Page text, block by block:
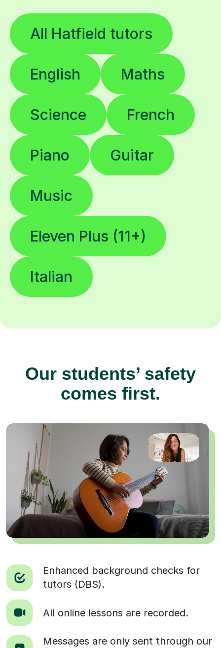
All Hatfield tutors
English Maths
Science French
Piano Guitar
Music
Eleven Plus (11+)
Italian
Our students’ safety
comes first.
Enhanced background checks for
tutors (DBS).
All online lessons are recorded.
Messages are only sent through our